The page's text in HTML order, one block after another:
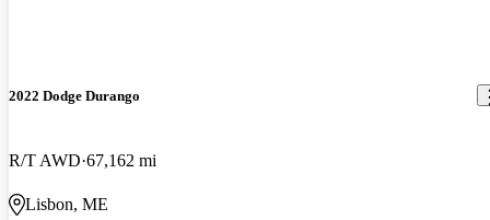
2022 Dodge Durango
R/T AWD 67,162 mi
Lisbon, ME